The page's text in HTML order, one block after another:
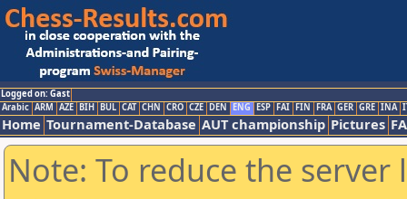
Logged on: Gast
Arabic ARM AZE BIH BUL CAT CHN CRO CZE DEN ENG ESP FAI FIN FRA GER GRE INA
Home Tournament-Database AUT championship Pictures
Note: To reduce the